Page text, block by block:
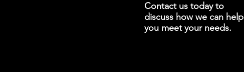
Contact us today to
discuss how we can help
you meet your needs.